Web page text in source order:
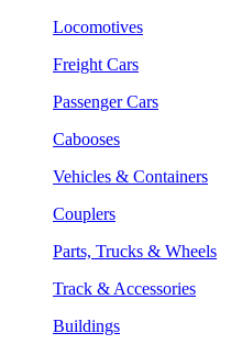
Locomotives
Freight Cars
Passenger Cars
Cabooses
Vehicles & Containers
Couplers
Parts, Trucks & Wheels
Track & Accessories
Buildings